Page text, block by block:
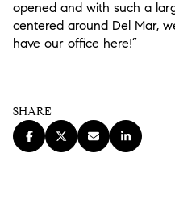
opened and with such a
centered around Del Mar,
have our office here!”
SHARE